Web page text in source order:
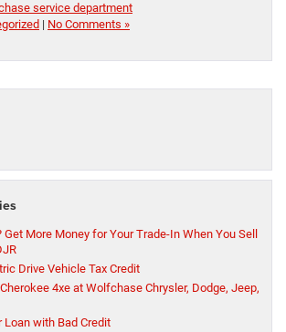
service department
| No Comments »
Get More Money for Your Trade-In When You Sell
Drive Vehicle Tax Credit
4xe at Wolfchase Chrysler, Dodge, Jeep,
Loan with Bad Credit